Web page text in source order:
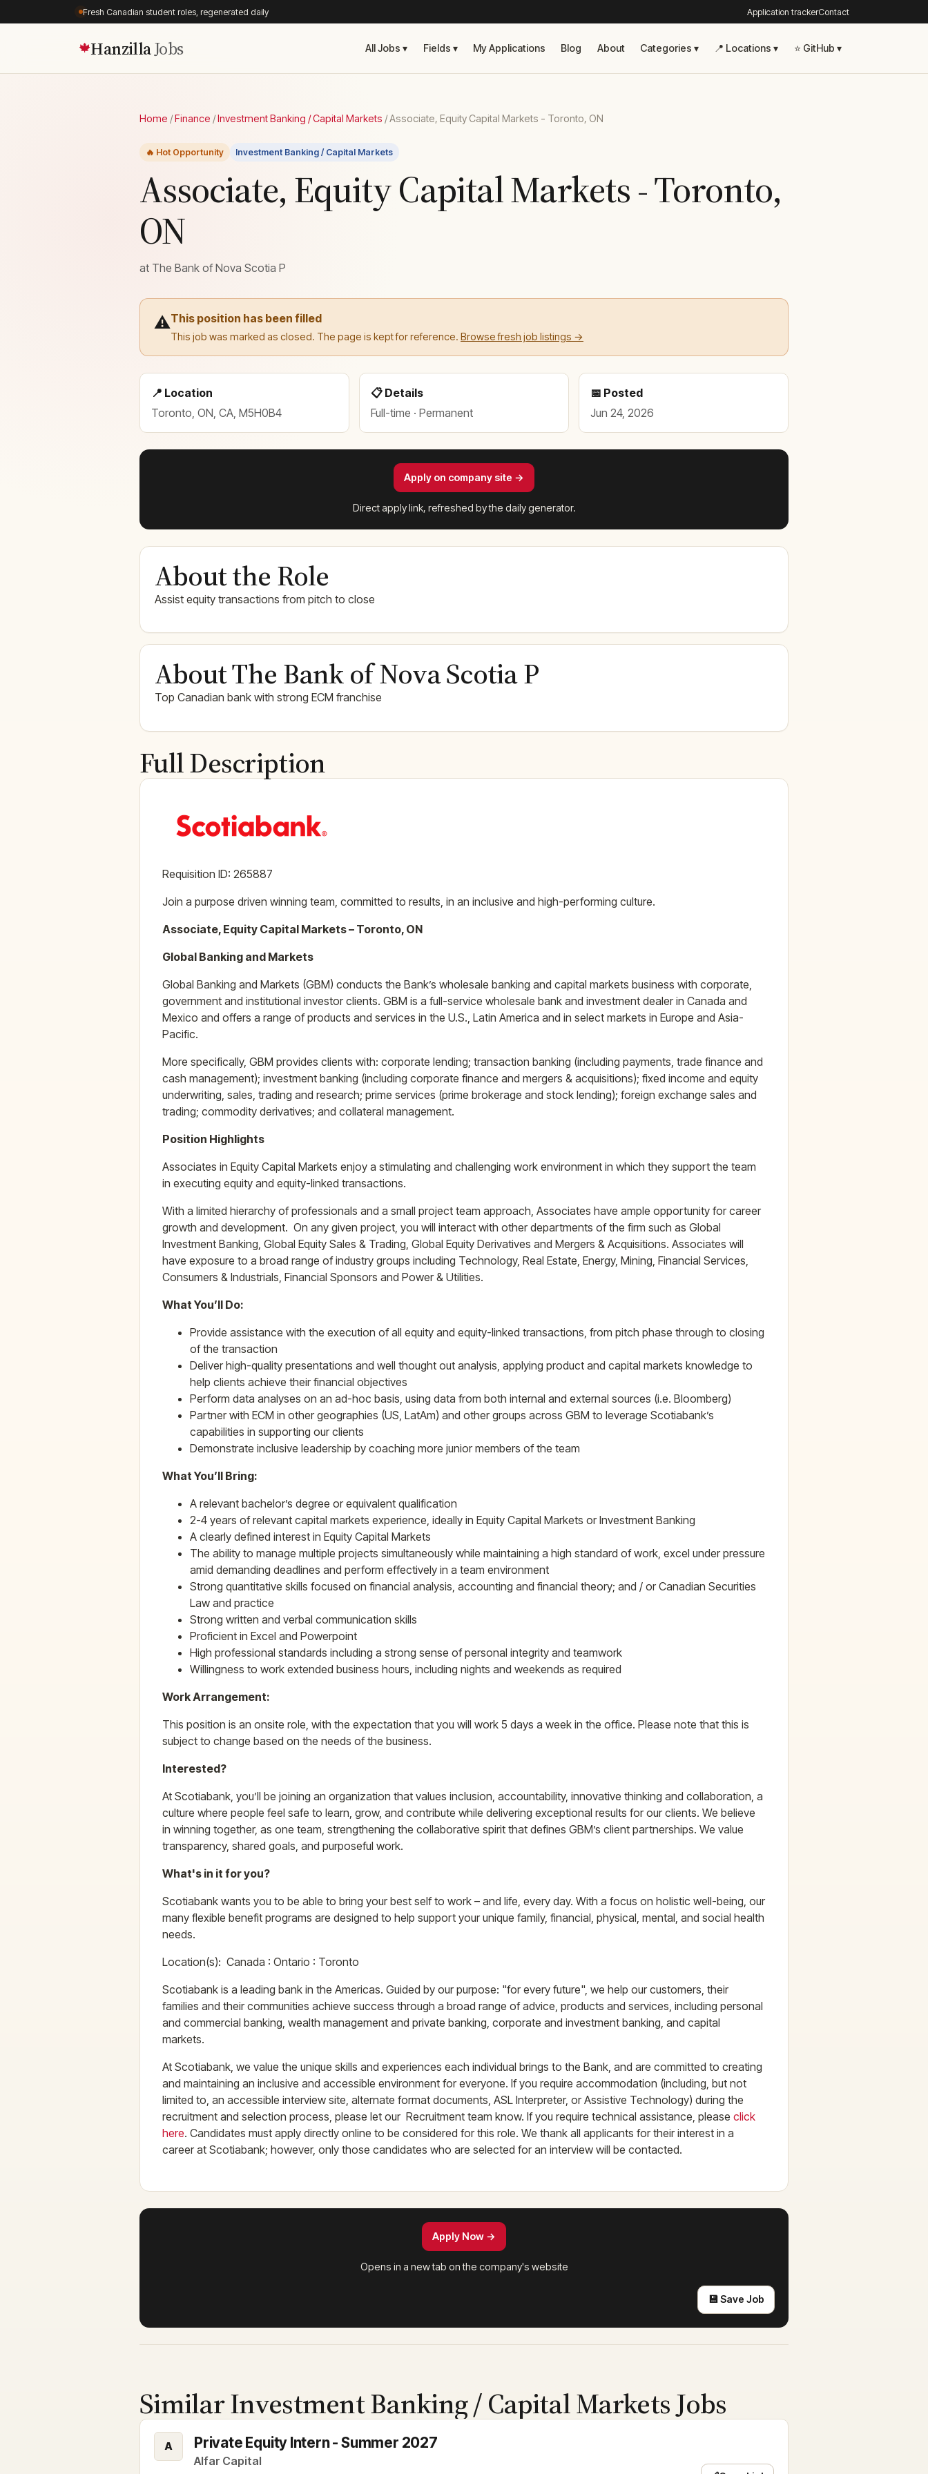
Fresh Canadian student roles, regenerated daily Application trackerContact
🍁HanzillaJobs All Jobs ▾ Fields ▾ My Applications Blog About Categories ▾ 📍 Locations ▾ ⭐ GitHub ▾
Home /Finance /Investment Banking / Capital Markets /Associate, Equity Capital Markets - Toronto, ON
🔥 Hot Opportunity Investment Banking / Capital Markets
Associate, Equity Capital Markets - Toronto,
ON
at The Bank of Nova Scotia P
⚠️This position has been filled
This job was marked as closed. The page is kept for reference. Browse fresh job listings →
📍 Location
Toronto, ON, CA, M5H0B4
📋 Details
Full-time · Permanent
📅 Posted
Jun 24, 2026
Apply on company site →
Direct apply link, refreshed by the daily generator.
About the Role
Assist equity transactions from pitch to close
About The Bank of Nova Scotia P
Top Canadian bank with strong ECM franchise
Full Description
Requisition ID: 265887
Join a purpose driven winning team, committed to results, in an inclusive and high-performing culture.
Associate, Equity Capital Markets – Toronto, ON
Global Banking and Markets
Global Banking and Markets (GBM) conducts the Bank’s wholesale banking and capital markets business with corporate,
government and institutional investor clients. GBM is a full-service wholesale bank and investment dealer in Canada and
Mexico and offers a range of products and services in the U.S., Latin America and in select markets in Europe and Asia-
Pacific.
More specifically, GBM provides clients with: corporate lending; transaction banking (including payments, trade finance and
cash management); investment banking (including corporate finance and mergers & acquisitions); fixed income and equity
underwriting, sales, trading and research; prime services (prime brokerage and stock lending); foreign exchange sales and
trading; commodity derivatives; and collateral management.
Position Highlights
Associates in Equity Capital Markets enjoy a stimulating and challenging work environment in which they support the team
in executing equity and equity-linked transactions.
With a limited hierarchy of professionals and a small project team approach, Associates have ample opportunity for career
growth and development. On any given project, you will interact with other departments of the firm such as Global
Investment Banking, Global Equity Sales & Trading, Global Equity Derivatives and Mergers & Acquisitions. Associates will
have exposure to a broad range of industry groups including Technology, Real Estate, Energy, Mining, Financial Services,
Consumers & Industrials, Financial Sponsors and Power & Utilities.
What You’ll Do:
Provide assistance with the execution of all equity and equity-linked transactions, from pitch phase through to closing
of the transaction
Deliver high-quality presentations and well thought out analysis, applying product and capital markets knowledge to
help clients achieve their financial objectives
Perform data analyses on an ad-hoc basis, using data from both internal and external sources (i.e. Bloomberg)
Partner with ECM in other geographies (US, LatAm) and other groups across GBM to leverage Scotiabank’s
capabilities in supporting our clients
Demonstrate inclusive leadership by coaching more junior members of the team
What You’ll Bring:
A relevant bachelor’s degree or equivalent qualification
2-4 years of relevant capital markets experience, ideally in Equity Capital Markets or Investment Banking
A clearly defined interest in Equity Capital Markets
The ability to manage multiple projects simultaneously while maintaining a high standard of work, excel under pressure
amid demanding deadlines and perform effectively in a team environment
Strong quantitative skills focused on financial analysis, accounting and financial theory; and / or Canadian Securities
Law and practice
Strong written and verbal communication skills
Proficient in Excel and Powerpoint
High professional standards including a strong sense of personal integrity and teamwork
Willingness to work extended business hours, including nights and weekends as required
Work Arrangement:
This position is an onsite role, with the expectation that you will work 5 days a week in the office. Please note that this is
subject to change based on the needs of the business.
Interested?
At Scotiabank, you’ll be joining an organization that values inclusion, accountability, innovative thinking and collaboration, a
culture where people feel safe to learn, grow, and contribute while delivering exceptional results for our clients. We believe
in winning together, as one team, strengthening the collaborative spirit that defines GBM’s client partnerships. We value
transparency, shared goals, and purposeful work.
What's in it for you?
Scotiabank wants you to be able to bring your best self to work – and life, every day. With a focus on holistic well-being, our
many flexible benefit programs are designed to help support your unique family, financial, physical, mental, and social health
needs.
Location(s): Canada : Ontario : Toronto
Scotiabank is a leading bank in the Americas. Guided by our purpose: "for every future", we help our customers, their
families and their communities achieve success through a broad range of advice, products and services, including personal
and commercial banking, wealth management and private banking, corporate and investment banking, and capital
markets.
At Scotiabank, we value the unique skills and experiences each individual brings to the Bank, and are committed to creating
and maintaining an inclusive and accessible environment for everyone. If you require accommodation (including, but not
limited to, an accessible interview site, alternate format documents, ASL Interpreter, or Assistive Technology) during the
recruitment and selection process, please let our Recruitment team know. If you require technical assistance, please click
here. Candidates must apply directly online to be considered for this role. We thank all applicants for their interest in a
career at Scotiabank; however, only those candidates who are selected for an interview will be contacted.
Apply Now →
Opens in a new tab on the company's website
💾 Save Job
Similar Investment Banking / Capital Markets Jobs
A Private Equity Intern - Summer 2027
Alfar Capital